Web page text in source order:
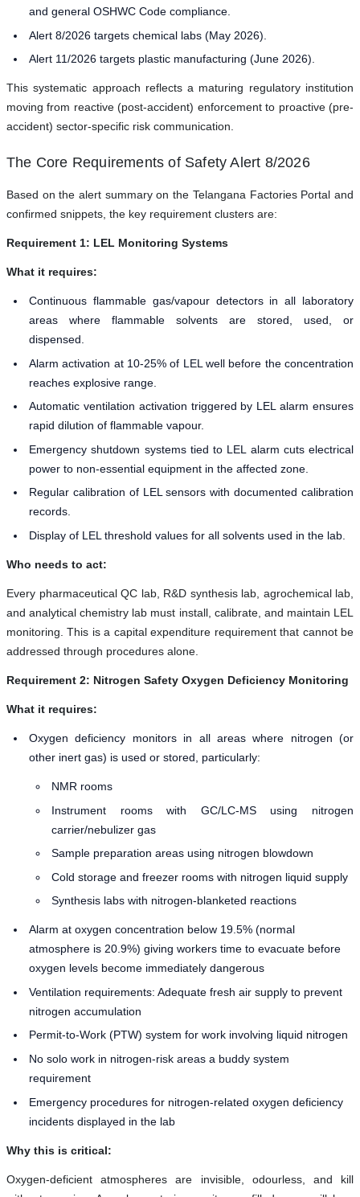
and general OSHWC Code compliance.
Alert 8/2026 targets chemical labs (May 2026).
Alert 11/2026 targets plastic manufacturing (June 2026).
This systematic approach reflects a maturing regulatory institution
moving from reactive (post-accident) enforcement to proactive (pre-
accident) sector-specific risk communication.
The Core Requirements of Safety Alert 8/2026
Based on the alert summary on the Telangana Factories Portal and
confirmed snippets, the key requirement clusters are:
Requirement 1: LEL Monitoring Systems
What it requires:
Continuous flammable gas/vapour detectors in all laboratory
areas where flammable solvents are stored, used, or
dispensed.
Alarm activation at 10-25% of LEL well before the concentration
reaches explosive range.
Automatic ventilation activation triggered by LEL alarm ensures
rapid dilution of flammable vapour.
Emergency shutdown systems tied to LEL alarm cuts electrical
power to non-essential equipment in the affected zone.
Regular calibration of LEL sensors with documented calibration
records.
Display of LEL threshold values for all solvents used in the lab.
Who needs to act:
Every pharmaceutical QC lab, R&D synthesis lab, agrochemical lab,
and analytical chemistry lab must install, calibrate, and maintain LEL
monitoring. This is a capital expenditure requirement that cannot be
addressed through procedures alone.
Requirement 2: Nitrogen Safety Oxygen Deficiency Monitoring
What it requires:
Oxygen deficiency monitors in all areas where nitrogen (or
other inert gas) is used or stored, particularly:
NMR rooms
Instrument rooms with GC/LC-MS using nitrogen
carrier/nebulizer gas
Sample preparation areas using nitrogen blowdown
Cold storage and freezer rooms with nitrogen liquid supply
Synthesis labs with nitrogen-blanketed reactions
Alarm at oxygen concentration below 19.5% (normal
atmosphere is 20.9%) giving workers time to evacuate before
oxygen levels become immediately dangerous
Ventilation requirements: Adequate fresh air supply to prevent
nitrogen accumulation
Permit-to-Work (PTW) system for work involving liquid nitrogen
No solo work in nitrogen-risk areas a buddy system
requirement
Emergency procedures for nitrogen-related oxygen deficiency
incidents displayed in the lab
Why this is critical:
Oxygen-deficient atmospheres are invisible, odourless, and kill